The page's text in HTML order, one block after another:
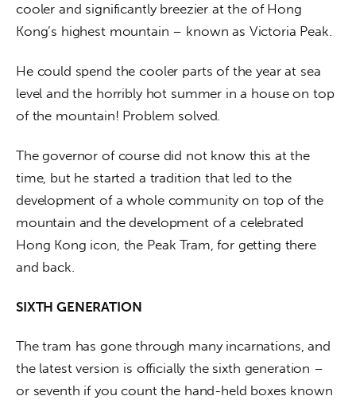
cooler and significantly breezier at the of Hong
Kong’s highest mountain – known as Victoria Peak.
He could spend the cooler parts of the year at sea
level and the horribly hot summer in a house on top
of the mountain! Problem solved.
The governor of course did not know this at the
time, but he started a tradition that led to the
development of a whole community on top of the
mountain and the development of a celebrated
Hong Kong icon, the Peak Tram, for getting there
and back.
SIXTH GENERATION
The tram has gone through many incarnations, and
the latest version is officially the sixth generation –
or seventh if you count the hand-held boxes known